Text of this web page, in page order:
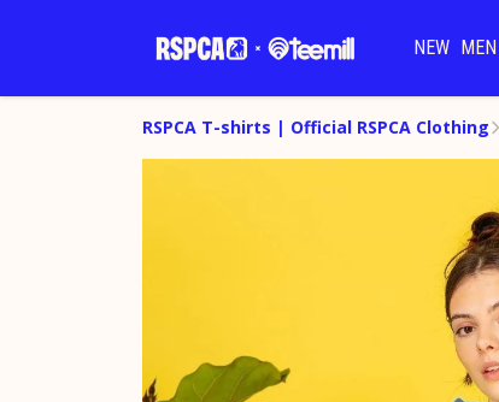
NEW MEN
RSPCA T-shirts | Official RSPCA Clothing